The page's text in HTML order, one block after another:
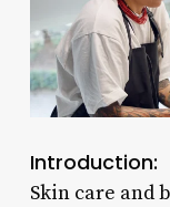
Introduction:
Skin care and